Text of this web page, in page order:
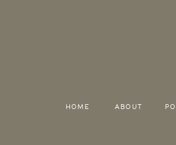
HOME ABOUT